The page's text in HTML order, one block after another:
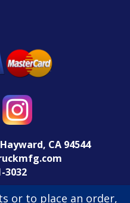
CA 94544
3032
or to place an order,